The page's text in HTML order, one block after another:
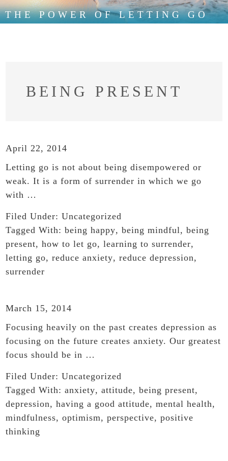
THE POWER OF LETTING GO
BEING PRESENT
April 22, 2014
Letting go is not about being disempowered or
weak. It is a form of surrender in which we go
with …
Filed Under:Uncategorized
Tagged With:being happy,being mindful,being
present,how to let go,learning to surrender,
letting go,reduce anxiety,reduce depression,
surrender
March 15, 2014
Focusing heavily on the past creates depression as
focusing on the future creates anxiety. Our greatest
focus should be in …
Filed Under:Uncategorized
Tagged With:anxiety,attitude,being present,
depression,having a good attitude,mental health,
mindfulness,optimism,perspective,positive
thinking